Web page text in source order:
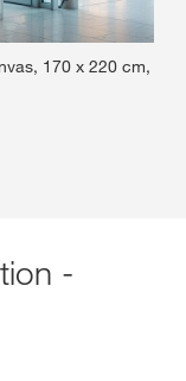
170 x 220 cm,
-